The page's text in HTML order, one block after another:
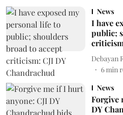
News
I have
public;
Debayan
6min
News
Forgive
DY